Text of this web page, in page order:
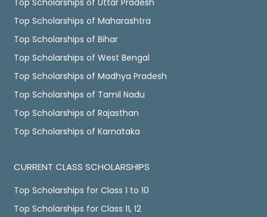
Top Scholarships of Uttar Pradesh
Top Scholarships of Maharashtra
Top Scholarships of Bihar
Top Scholarships of West Bengal
Top Scholarships of Madhya Pradesh
Top Scholarships of Tamil Nadu
Top Scholarships of Rajasthan
Top Scholarships of Karnataka
CURRENT CLASS SCHOLARSHIPS
Top Scholarships for Class 1 to 10
Top Scholarships for Class 11, 12